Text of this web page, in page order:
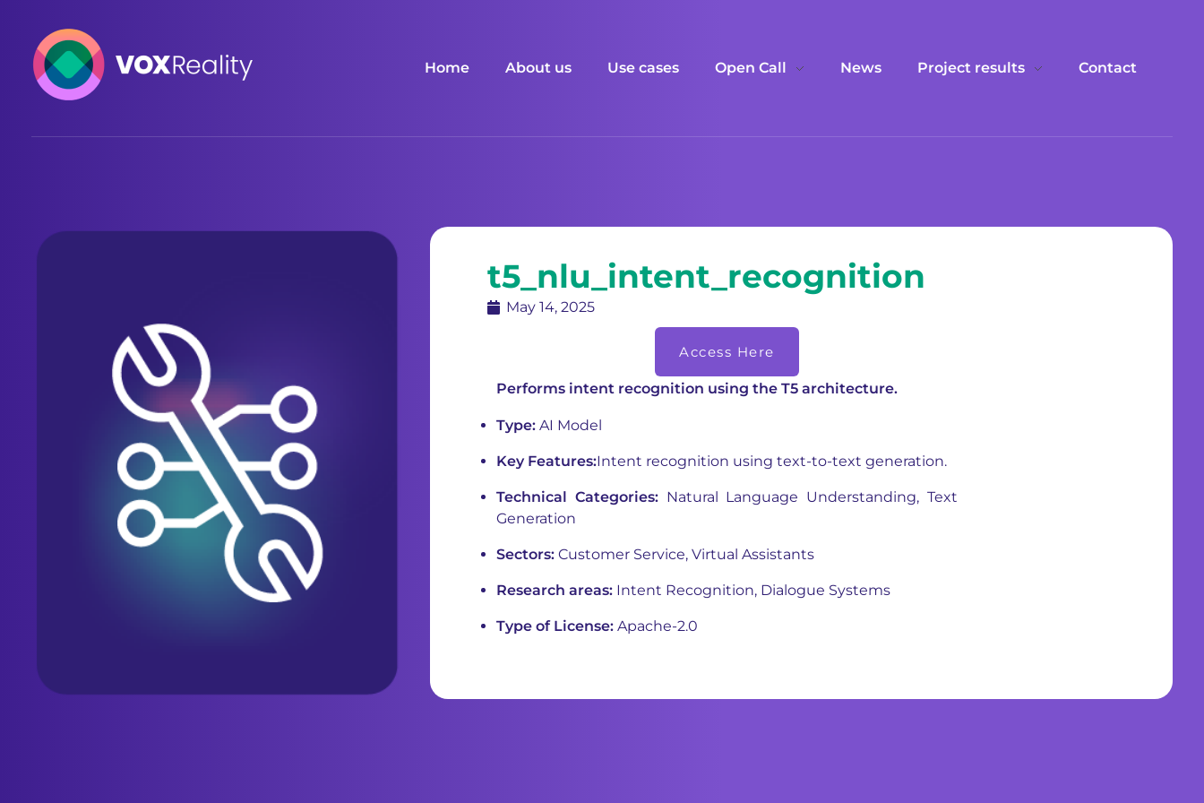
Home About us Use cases Open Call News Project results Contact
t5_nlu_intent_recognition
May 14, 2025
Access Here
Performs intent recognition using the T5 architecture.
Type: AI Model
Key Features:Intent recognition using text-to-text generation.
Technical Categories:Natural Language Understanding, Text
Generation
Sectors:Customer Service, Virtual Assistants
Research areas:Intent Recognition, Dialogue Systems
Type of License:Apache-2.0